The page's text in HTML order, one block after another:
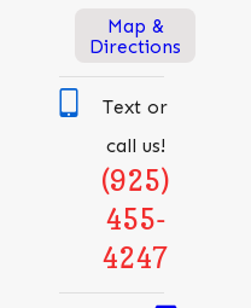
Map &
Directions
Text or
call us!
(925)
455-
4247